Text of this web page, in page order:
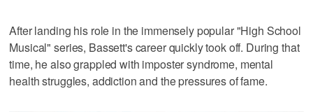
After landing his role in the immensely popular "High School
Musical" series, Bassett's career quickly took off. During that
time, he also grappled with imposter syndrome, mental
health struggles, addiction and the pressures of fame.